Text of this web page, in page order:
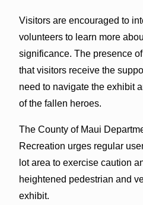
Visitors are encouraged to
volunteers to learn more
significance. The presence
that visitors receive the
need to navigate the exhibit
of the fallen heroes.
The County of Maui
Recreation urges regular
lot area to exercise caution
heightened pedestrian and
exhibit.